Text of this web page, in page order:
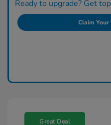
Ready to upgrade? Get
Claim
Great Deal